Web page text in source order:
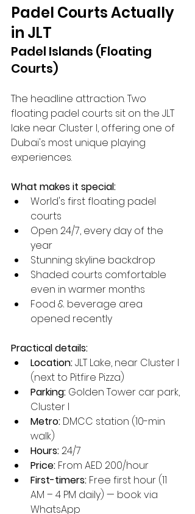
Padel Courts Actually
in JLT
Padel Islands (Floating
Courts)
The headline attraction. Two
floating padel courts sit on the JLT
lake near Cluster I, offering one of
Dubai's most unique playing
experiences.
What makes it special:
World's first floating padel
courts
Open 24/7, every day of the
year
Stunning skyline backdrop
Shaded courts comfortable
even in warmer months
Food & beverage area
opened recently
Practical details:
Location: JLT Lake, near Cluster I
(next to Pitfire Pizza)
Parking: Golden Tower car park,
Cluster I
Metro: DMCC station (10-min
walk)
Hours: 24/7
Price: From AED 200/hour
First-timers: Free first hour (11
AM – 4 PM daily) — book via
WhatsApp